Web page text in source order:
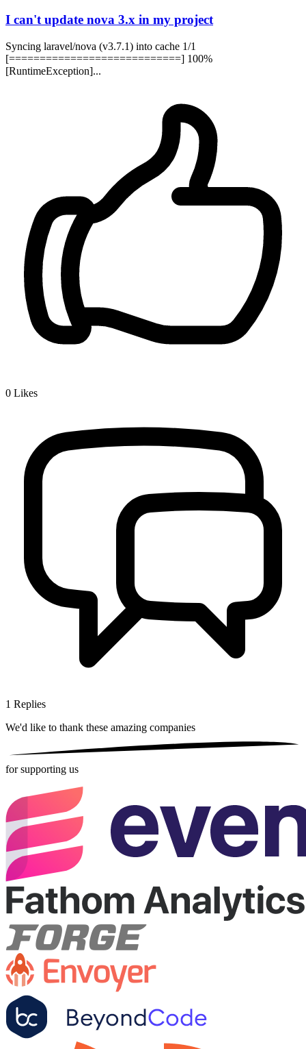
I can't update nova 3.x in my project
Syncing laravel/nova (v3.7.1) into cache 1/1
[============================] 100%
[RuntimeException]...
0 Likes
1 Replies
We'd like to thank these amazing companies
for supporting us